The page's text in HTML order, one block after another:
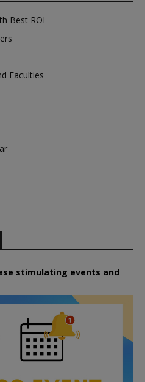
Best ROI
Faculties
stimulating events and